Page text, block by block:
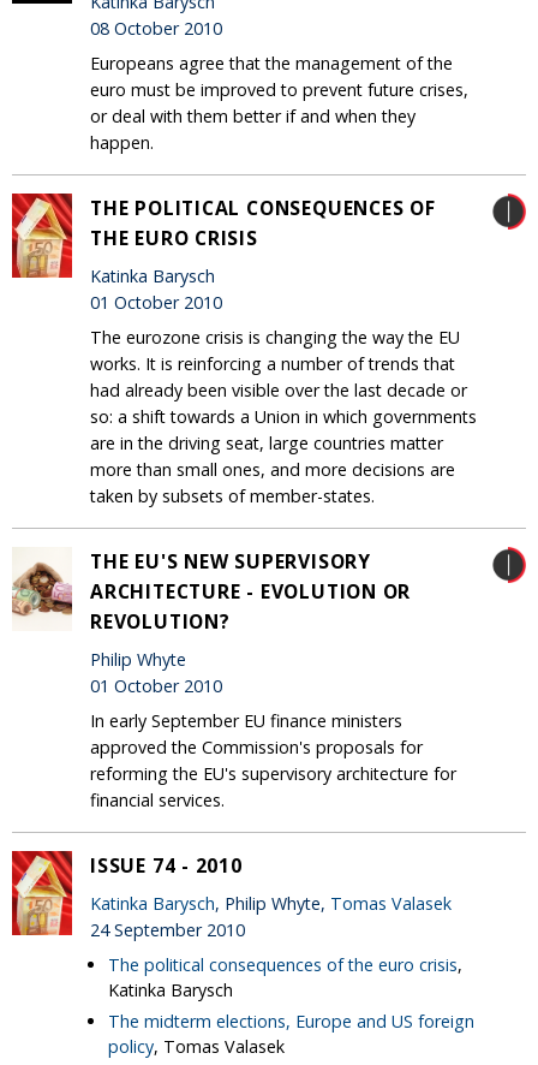
08 October 2010
Europeans agree that the management of the
euro must be improved to prevent future crises,
or deal with them better if and when they
happen.
THE POLITICAL CONSEQUENCES OF
THE EURO CRISIS
Katinka Barysch
01 October 2010
The eurozone crisis is changing the way the EU
works. It is reinforcing a number of trends that
had already been visible over the last decade or
so: a shift towards a Union in which governments
are in the driving seat, large countries matter
more than small ones, and more decisions are
taken by subsets of member-states.
THE EU'S NEW SUPERVISORY
ARCHITECTURE - EVOLUTION OR
REVOLUTION?
Philip Whyte
01 October 2010
In early September EU finance ministers
approved the Commission's proposals for
reforming the EU's supervisory architecture for
financial services.
ISSUE 74 - 2010
Katinka Barysch, Philip Whyte, Tomas Valasek
24 September 2010
The political consequences of the euro crisis,
Katinka Barysch
The midterm elections, Europe and US foreign
policy, Tomas Valasek